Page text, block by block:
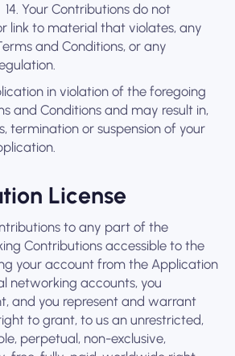
Your Contributions do not
link to material that violates, any
and Conditions, or any
in violation of the foregoing
and Conditions and may result in,
termination or suspension of your
License
to any part of the
Contributions accessible to the
your account from the Application
networking accounts, you
and you represent and warrant
to grant, to us an unrestricted,
perpetual, non-exclusive,